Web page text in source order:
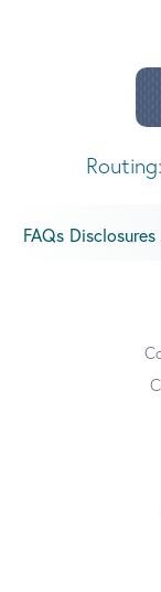
FAQs Disclosures